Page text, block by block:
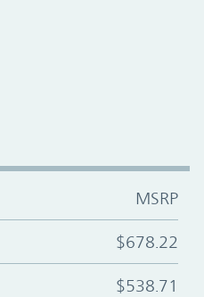
MSRP
$678.22
$538.71